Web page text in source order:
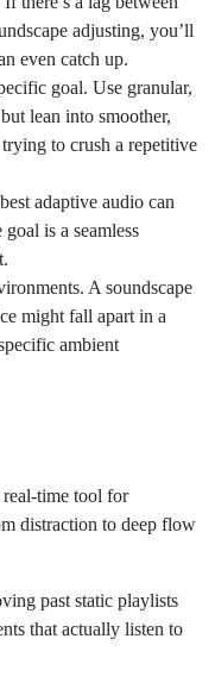
adjusting, you’ll
even catch up.
goal. Use granular,
lean into smoother,
to crush a repetitive
adaptive audio can
is a seamless
A soundscape
might fall apart in a
ambient
real-time tool for
distraction to deep flow
past static playlists
that actually listen to